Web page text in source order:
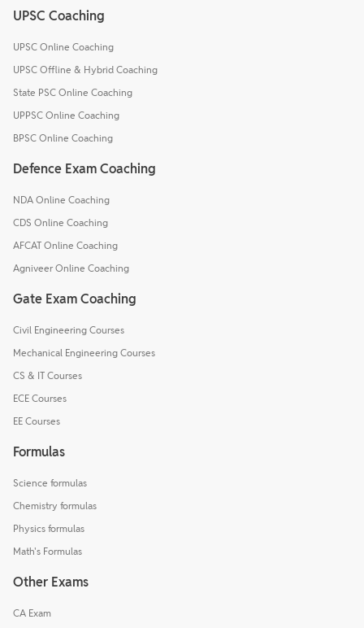
UPSC Coaching
UPSC Online Coaching
UPSC Offline & Hybrid Coaching
State PSC Online Coaching
UPPSC Online Coaching
BPSC Online Coaching
Defence Exam Coaching
NDA Online Coaching
CDS Online Coaching
AFCAT Online Coaching
Agniveer Online Coaching
Gate Exam Coaching
Civil Engineering Courses
Mechanical Engineering Courses
CS & IT Courses
ECE Courses
EE Courses
Formulas
Science formulas
Chemistry formulas
Physics formulas
Math's Formulas
Other Exams
CA Exam